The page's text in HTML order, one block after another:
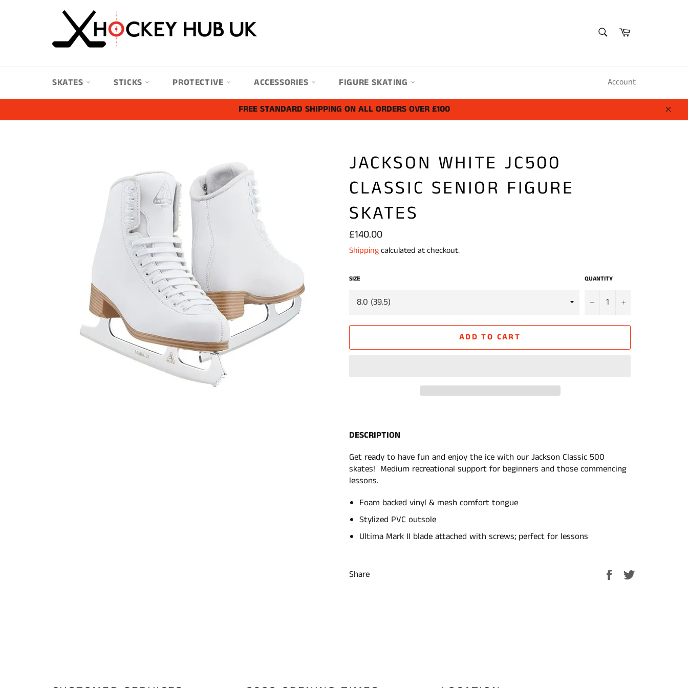
Cart
SKATES STICKS PROTECTIVE ACCESSORIES FIGURE SKATING Account
FREE STANDARD SHIPPING ON ALL ORDERS OVER £100
Close
JACKSON WHITE JC500
CLASSIC SENIOR FIGURE
SKATES
Regular
price
£140.00
Shippingcalculated at checkout.
SIZE QUANTITY
− +
ADD TO CART
DESCRIPTION
Get ready to have fun and enjoy the ice with our Jackson Classic 500
skates! Medium recreational support for beginners and those commencing
lessons.
Foam backed vinyl & mesh comfort tongue
Stylized PVC outsole
Ultima Mark II blade attached with screws; perfect for lessons
Share
Share